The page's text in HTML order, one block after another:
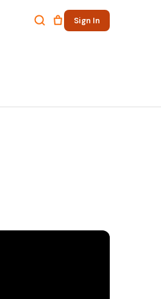
Sign In